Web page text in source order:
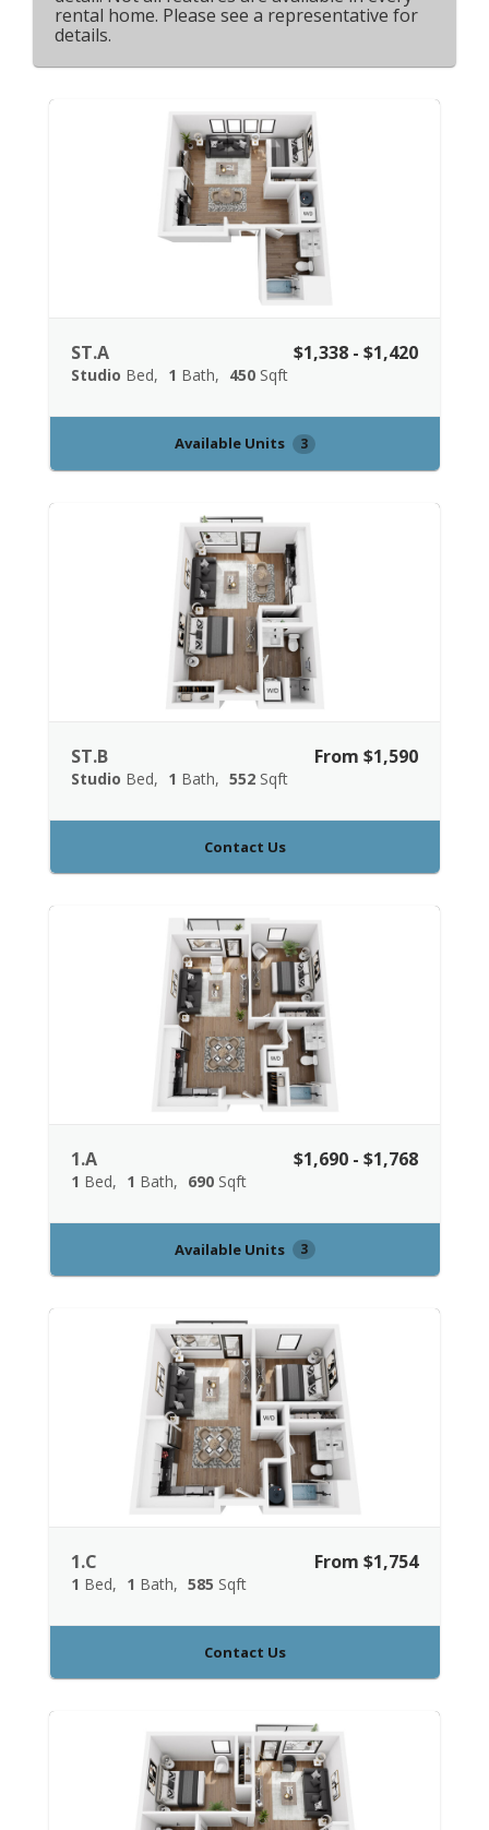
rental home. Please see a representative for
details.
ST.A
Studio Bed 1 Bath 450 Sqft
$1,338 - $1,420
Available Units 3
ST.B
Studio Bed 1 Bath 552 Sqft
From $1,590
Contact Us
1.A
1 Bed 1 Bath 690 Sqft
$1,690 - $1,768
Available Units 3
1.C
1 Bed 1 Bath 585 Sqft
From $1,754
Contact Us